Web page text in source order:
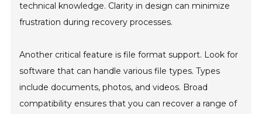
technical knowledge. Clarity in design can minimize
frustration during recovery processes.
Another critical feature is file format support. Look for
software that can handle various file types. Types
include documents, photos, and videos. Broad
compatibility ensures that you can recover a range of